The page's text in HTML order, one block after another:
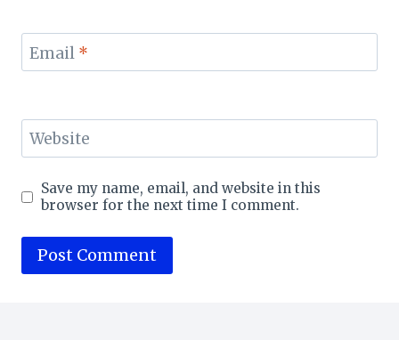
Email *
Website
Save my name, email, and website in this
browser for the next time I comment.